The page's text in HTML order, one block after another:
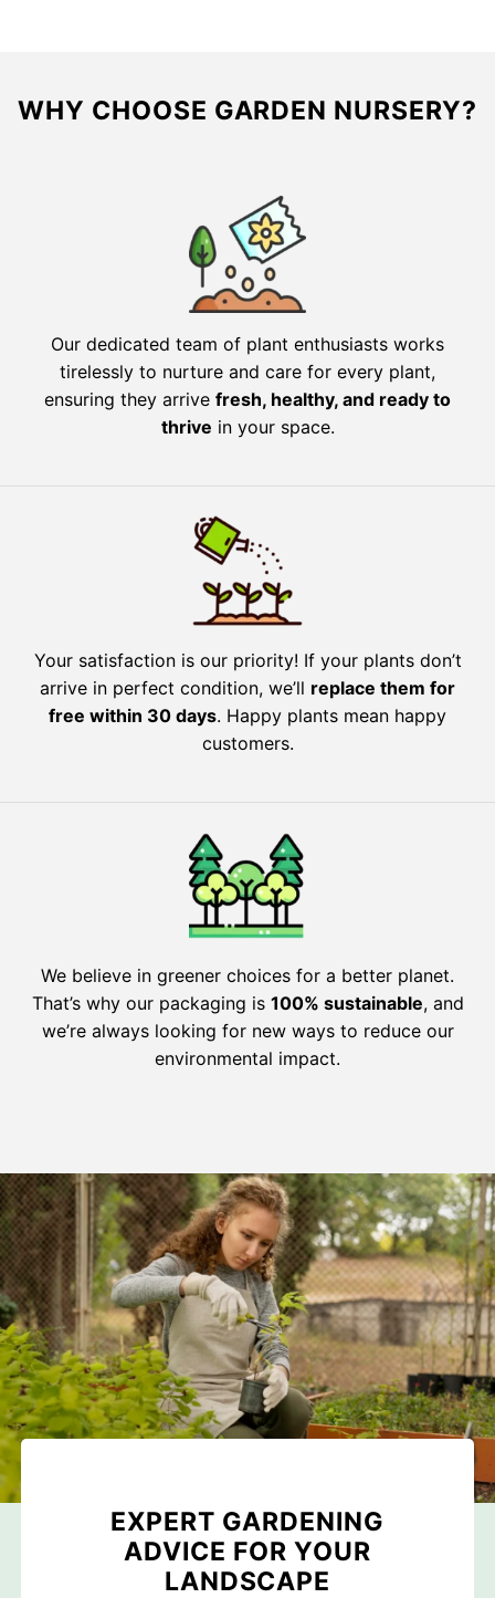
WHY CHOOSE GARDEN NURSERY?
Our dedicated team of plant enthusiasts works
tirelessly to nurture and care for every plant,
ensuring they arrive fresh, healthy, and ready to
thrive in your space.
Your satisfaction is our priority! If your plants don’t
arrive in perfect condition, we’ll replace them for
free within 30 days. Happy plants mean happy
customers.
We believe in greener choices for a better planet.
That’s why our packaging is 100% sustainable, and
we’re always looking for new ways to reduce our
environmental impact.
EXPERT GARDENING
ADVICE FOR YOUR
LANDSCAPE